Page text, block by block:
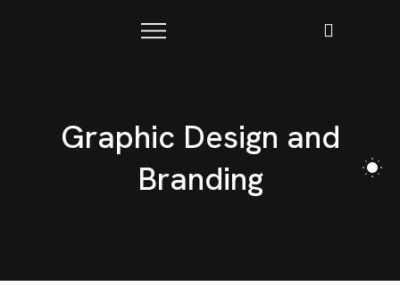
Graphic Design and
Branding